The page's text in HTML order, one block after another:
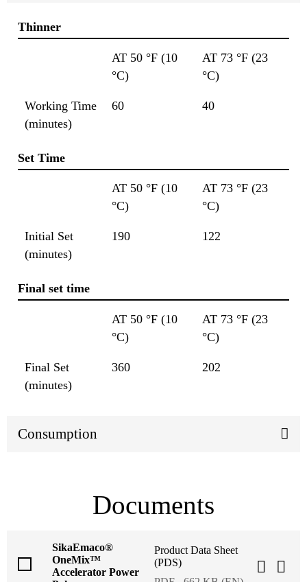
Thinner
AT 50 °F (10
°C)
AT 73 °F (23
°C)
Working Time
(minutes)
60 40
Set Time
AT 50 °F (10
°C)
AT 73 °F (23
°C)
Initial Set
(minutes)
190 122
Final set time
AT 50 °F (10
°C)
AT 73 °F (23
°C)
Final Set
(minutes)
360 202
Consumption
Documents
SikaEmaco®
OneMix™
Accelerator Power
Product Data Sheet
(PDS)